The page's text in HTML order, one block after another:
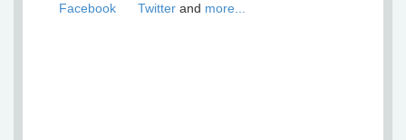
Facebook
Twitter and more...